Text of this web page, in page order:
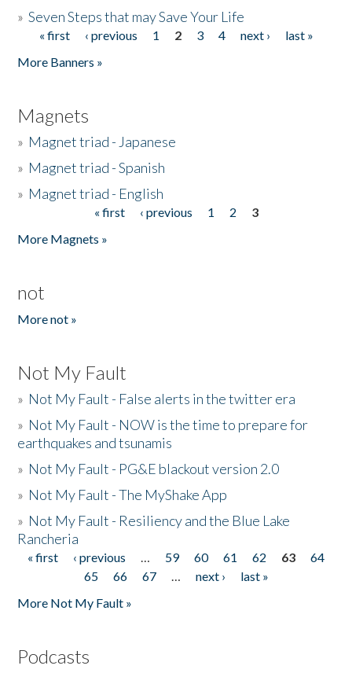
»Seven Steps that may Save Your Life
Pages
« first ‹ previous 1 2 3 4 next ›
last »
More Banners »
Magnets
» Magnet triad - Japanese
» Magnet triad - Spanish
» Magnet triad - English
« first ‹ previous 1 2
3
More Magnets »
not
More not »
Not My Fault
» Not My Fault - False alerts in the twitter era
» Not My Fault - NOW is the time to prepare for
earthquakes and tsunamis
» Not My Fault - PG&E blackout version 2.0
» Not My Fault - The MyShake App
» Not My Fault - Resiliency and the Blue Lake
Rancheria
Pages
« first ‹ previous … 59 60 61 62 63
64
65
66 67 … next ›
last »
More Not My Fault »
Podcasts